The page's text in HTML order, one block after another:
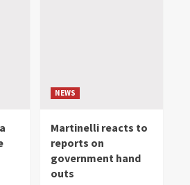
NEWS
Martinelli reacts to
reports on
government hand
outs